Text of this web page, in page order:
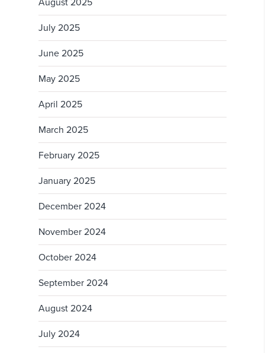
August 2025
July 2025
June 2025
May 2025
April 2025
March 2025
February 2025
January 2025
December 2024
November 2024
October 2024
September 2024
August 2024
July 2024